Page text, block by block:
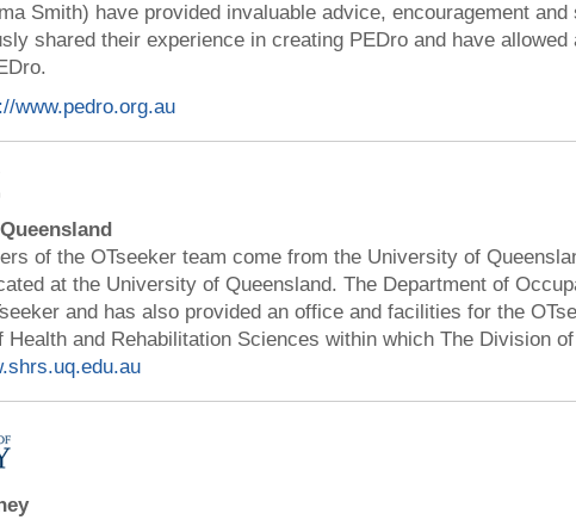
Smith) have provided invaluable advice, encouragement
shared their experience in creating PEDro and have
www.pedro.org.au
of the OTseeker team come from the University of
at the University of Queensland. The Department of
and has also provided an office and facilities for the
Health and Rehabilitation Sciences within which The Division